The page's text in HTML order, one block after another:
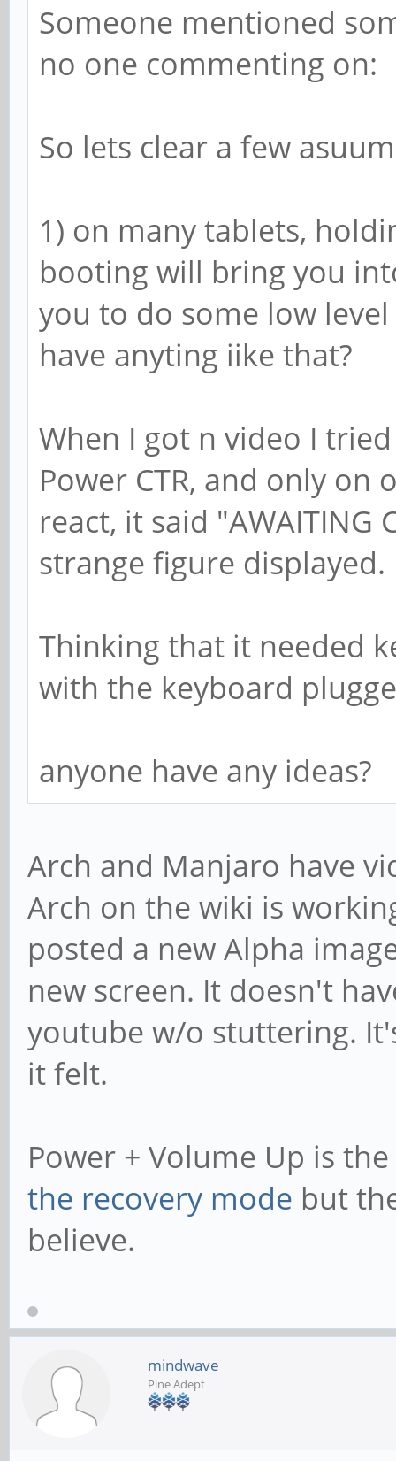
Someone mentioned
no one commenting on:
So lets clear a few
1) on many tablets,
booting will bring you
you to do some low
have anyting iike that?
When I got n video I
Power CTR, and only
react, it said "AWAITING
strange figure displayed.
Thinking that it needed
with the keyboard
anyone have any ideas?
Arch and Manjaro have
Arch on the wiki is
posted a new Alpha
new screen. It doesn't
youtube w/o stuttering.
it felt.
Power + Volume Up is
the recovery mode but
believe.
mindwave
Pine Adept